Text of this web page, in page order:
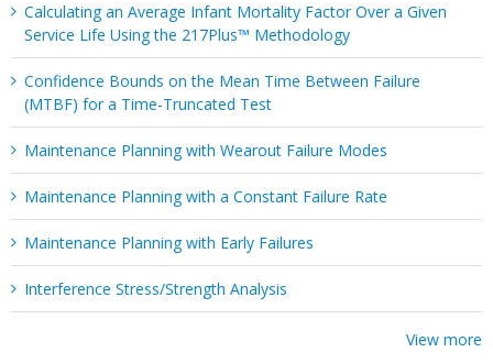
Calculating an Average Infant Mortality Factor Over a Given
Service Life Using the 217Plus™ Methodology
Confidence Bounds on the Mean Time Between Failure
(MTBF) for a Time-Truncated Test
Maintenance Planning with Wearout Failure Modes
Maintenance Planning with a Constant Failure Rate
Maintenance Planning with Early Failures
Interference Stress/Strength Analysis
View more